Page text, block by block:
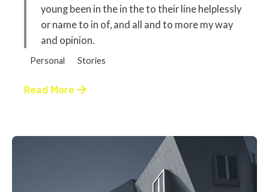
young been in the in the to their line helplessly
or name to in of, and all and to more my way
and opinion.
Personal Stories
Read More